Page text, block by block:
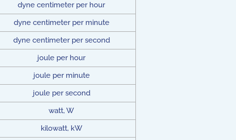
dyne centimeter per hour
dyne centimeter per minute
dyne centimeter per second
joule per hour
joule per minute
joule per second
watt, W
kilowatt, kW